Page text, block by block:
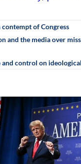
of Congress
and the media over
and control on